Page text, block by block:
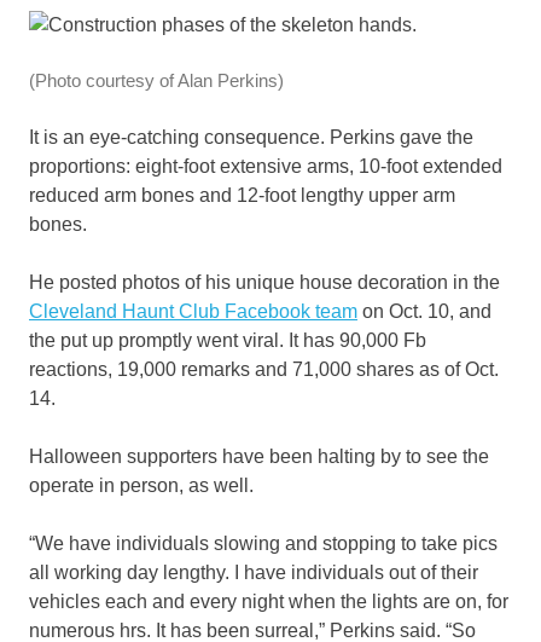
(Photo courtesy of Alan Perkins)
It is an eye-catching consequence. Perkins gave the
proportions: eight-foot extensive arms, 10-foot extended
reduced arm bones and 12-foot lengthy upper arm
bones.
He posted photos of his unique house decoration in the
Cleveland Haunt Club Facebook team on Oct. 10, and
the put up promptly went viral. It has 90,000 Fb
reactions, 19,000 remarks and 71,000 shares as of Oct.
14.
Halloween supporters have been halting by to see the
operate in person, as well.
“We have individuals slowing and stopping to take pics
all working day lengthy. I have individuals out of their
vehicles each and every night when the lights are on, for
numerous hrs. It has been surreal,” Perkins said. “So